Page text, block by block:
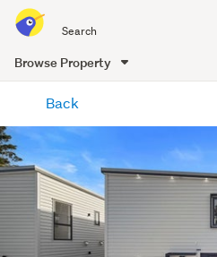
all
of
Me
Browse Property
content
Back